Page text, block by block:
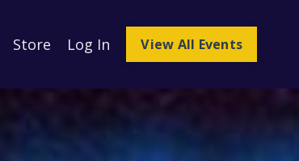
Store Log In View All Events